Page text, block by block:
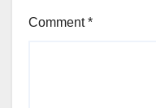
Comment*